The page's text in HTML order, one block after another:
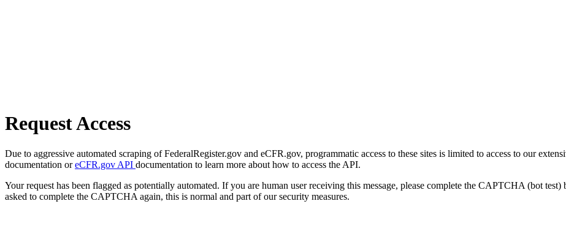
Request Access
Due to aggressive automated scraping of FederalRegister.gov and eCFR.gov, programmatic access to these sites is limited to access to our
documentation oreCFR.gov API documentation to learn more about how to access the API.
Your request has been flagged as potentially automated. If you are human user receiving this message, please complete the CAPTCHA (bot
asked to complete the CAPTCHA again, this is normal and part of our security measures.